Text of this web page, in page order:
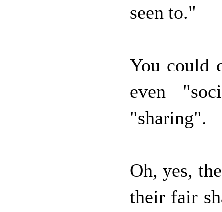
seen to."
You could
even
"sharing".
Oh, yes,
their fair